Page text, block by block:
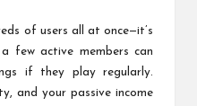
of users all at once—it’s
few active members can
if they play regularly.
and your passive income